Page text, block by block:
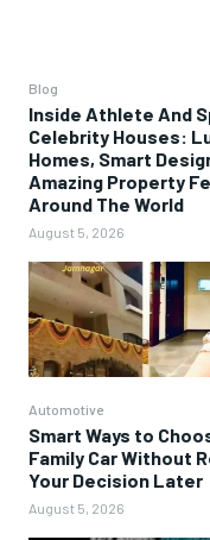
Blog
Inside Athlete And
Celebrity Houses:
Homes, Smart
Amazing Property
Around The World
August 5, 2026
Automotive
Smart Ways to
Family Car Without
Your Decision Later
August 5, 2026